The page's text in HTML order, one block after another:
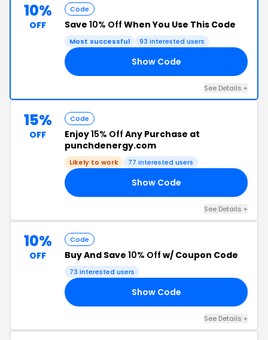
10%
OFF
Code
Save 10% Off When You Use This Code
Most successful 93 interested users
Show Code
See Details +
15%
OFF
Code
Enjoy15% Off Any Purchase at
punchdenergy.com
Likely to work 77 interested users
Show Code
See Details +
10%
OFF
Code
Buy And Save 10% Off w/ Coupon Code
73 interested users
Show Code
See Details +